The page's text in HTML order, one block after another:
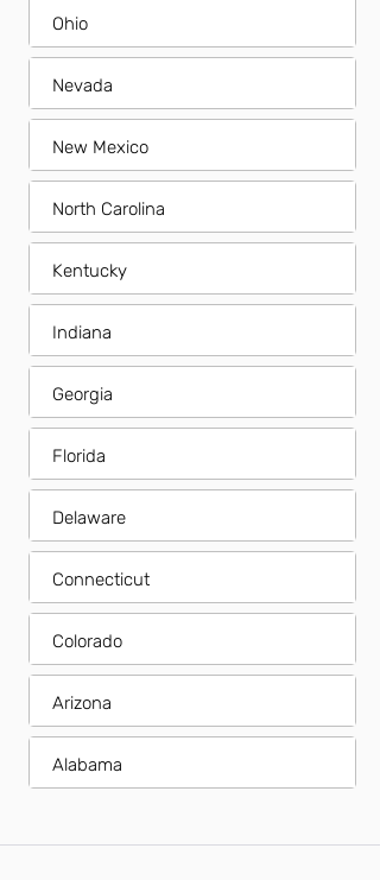
Ohio
Nevada
New Mexico
North Carolina
Kentucky
Indiana
Georgia
Florida
Delaware
Connecticut
Colorado
Arizona
Alabama